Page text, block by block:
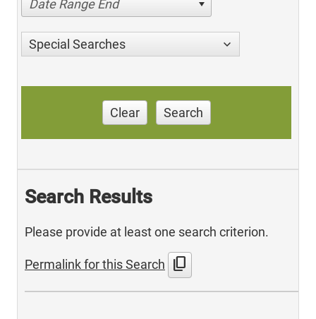
Date Range End
Special Searches
Clear Search
Search Results
Please provide at least one search criterion.
Permalink for this Search content_copy